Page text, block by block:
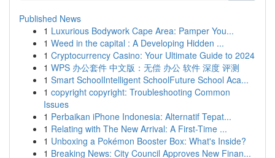
Published News
1 Luxurious Bodywork Cape Area: Pamper You...
1 Weed in the capital : A Developing Hidden ...
1 Cryptocurrency Casino: Your Ultimate Guide to 2024
1 WPS 办公套件 中文版：无偿 办公 软件 深度 评测
1 Smart SchoolIntelligent SchoolFuture School Aca...
1 copyright copyright: Troubleshooting Common
Issues
1 Perbaikan iPhone Indonesia: Alternatif Tepat...
1 Relating with The New Arrival: A First-Time ...
1 Unboxing a Pokémon Booster Box: What's Inside?
1 Breaking News: City Council Approves New Finan...